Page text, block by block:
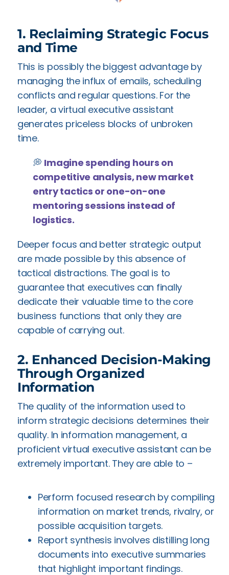
1. Reclaiming Strategic Focus
and Time
This is possibly the biggest advantage by
managing the influx of emails, scheduling
conflicts and regular questions. For the
leader, a virtual executive assistant
generates priceless blocks of unbroken
time.
💭 Imagine spending hours on
competitive analysis, new market
entry tactics or one-on-one
mentoring sessions instead of
logistics.
Deeper focus and better strategic output
are made possible by this absence of
tactical distractions. The goal is to
guarantee that executives can finally
dedicate their valuable time to the core
business functions that only they are
capable of carrying out.
2. Enhanced Decision-Making
Through Organized
Information
The quality of the information used to
inform strategic decisions determines their
quality. In information management, a
proficient virtual executive assistant can be
extremely important. They are able to –
Perform focused research by compiling
information on market trends, rivalry, or
possible acquisition targets.
Report synthesis involves distilling long
documents into executive summaries
that highlight important findings.